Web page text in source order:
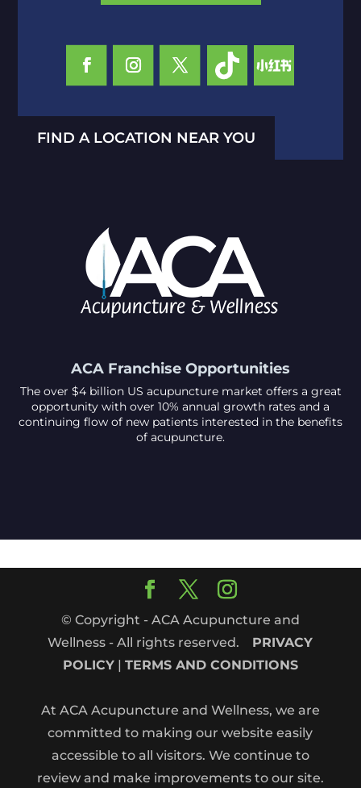
FIND A LOCATION NEAR YOU
ACA Franchise Opportunities
The over $4 billion US acupuncture market offers a great
opportunity with over 10% annual growth rates and a
continuing flow of new patients interested in the benefits
of acupuncture.
© Copyright - ACA Acupuncture and
Wellness - All rights reserved. PRIVACY
POLICY| TERMS AND CONDITIONS
At ACA Acupuncture and Wellness, we are
committed to making our website easily
accessible to all visitors. We continue to
review and make improvements to our site.